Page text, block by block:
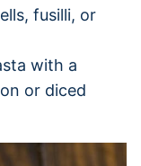
fusilli, or
with a
or diced